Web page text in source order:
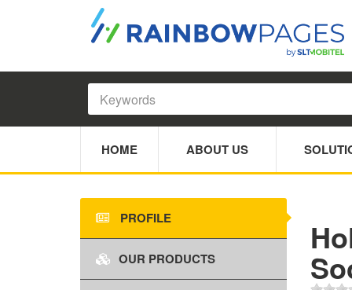
HOME ABOUT US
PROFILE
OUR PRODUCTS